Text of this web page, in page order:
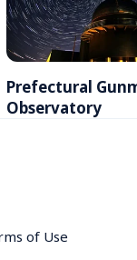
Prefectural
Observatory
of Use